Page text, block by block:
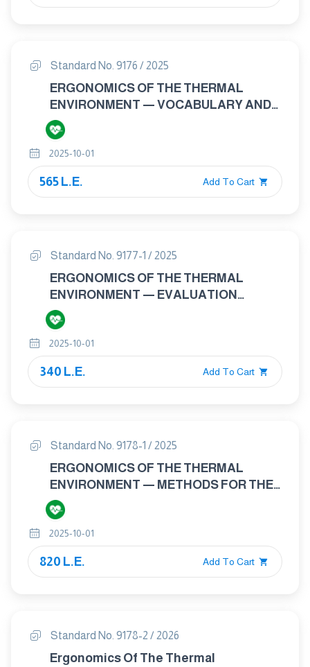
Standard No. 9176 / 2025
ERGONOMICS OF THE THERMAL
ENVIRONMENT — VOCABULARY AND
SYMBOLS
2025-10-01
565 L.E. Add To Cart
Standard No. 9177-1 / 2025
ERGONOMICS OF THE THERMAL
ENVIRONMENT — EVALUATION
THERMAL ENVIRONMENTS IN
VEHICLES — PART 1: PRINCIPLES AND
METHODS FOR ASSESSMENT OF
2025-10-01
340 L.E. Add To Cart
Standard No. 9178-1 / 2025
ERGONOMICS OF THE THERMAL
ENVIRONMENT — METHODS FOR THE
ASSESSMENT OF HUMAN RESPONSES
TO CONTACT WITH SURFACES —
2025-10-01
820 L.E. Add To Cart
Standard No. 9178-2 / 2026
Ergonomics Of The Thermal